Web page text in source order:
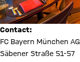
Contact:
FC Bayern München AG
Säbener Straße 51-57